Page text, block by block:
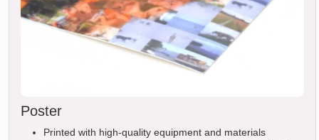
Poster
Printed with high-quality equipment and materials